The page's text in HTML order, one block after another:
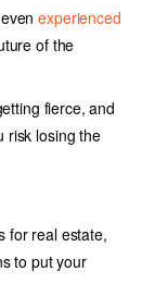
evenexperienced
of the
fierce, and
risk losing the
for real estate,
to put your